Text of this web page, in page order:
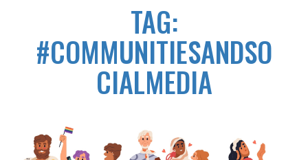
TAG:
#COMMUNITIESANDSO
CIALMEDIA